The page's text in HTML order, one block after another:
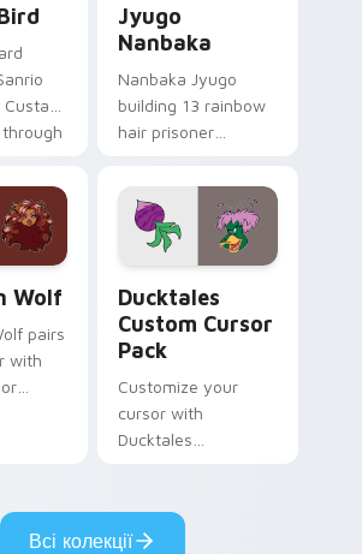
Jyugo
Nanbaka
Nanbaka Jyugo
building 13 rainbow
hair prisoner
comedy chaos
paints rainbow tabs
on your pointer pair.
Wolf
pairs
with
Ducktales
Custom Cursor
Pack
Customize your
cursor with
Ducktales
Всі колекції